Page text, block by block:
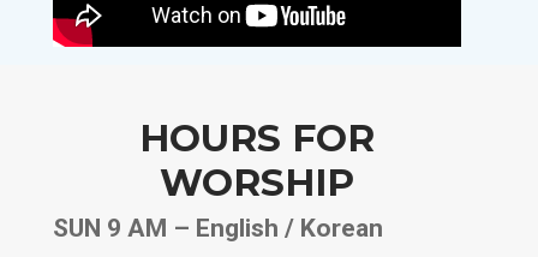
HOURS FOR
WORSHIP
SUN 9 AM – English / Korean